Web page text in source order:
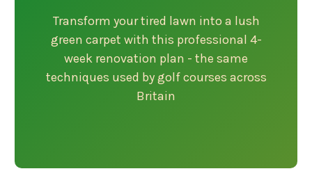
Transform your tired lawn into a lush
green carpet with this professional 4-
week renovation plan - the same
techniques used by golf courses across
Britain